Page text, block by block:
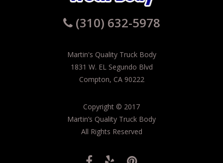
(310) 632-5978
Martin's Quality Truck Body
1831 W. EL Segundo Blvd
Compton, CA 90222
Copyright © 2017
Martin’s Quality Truck Body
All Rights Reserved